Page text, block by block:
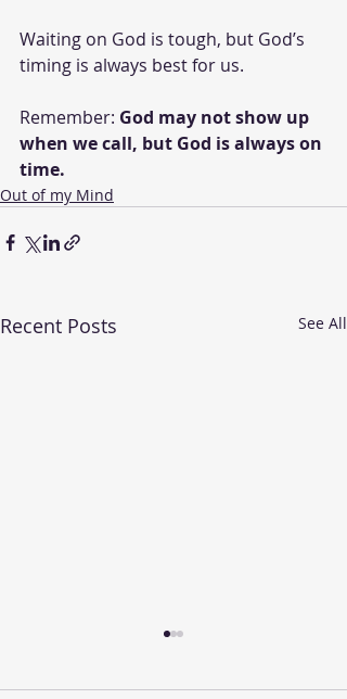
Waiting on God is tough, but God’s
timing is always best for us.
Remember: God may not show up
when we call, but God is always on
time.
Out of my Mind
Recent Posts See All